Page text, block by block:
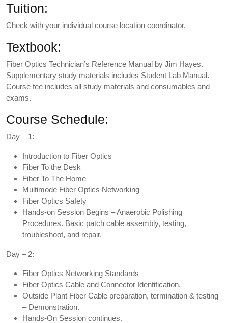
Tuition:
Check with your individual course location coordinator.
Textbook:
Fiber Optics Technician’s Reference Manual by Jim Hayes.
Supplementary study materials includes Student Lab Manual.
Course fee includes all study materials and consumables and
exams.
Course Schedule:
Day – 1:
Introduction to Fiber Optics
Fiber To the Desk
Fiber To The Home
Multimode Fiber Optics Networking
Fiber Optics Safety
Hands-on Session Begins – Anaerobic Polishing
Procedures. Basic patch cable assembly, testing,
troubleshoot, and repair.
Day – 2:
Fiber Optics Networking Standards
Fiber Optics Cable and Connector Identification.
Outside Plant Fiber Cable preparation, termination & testing
– Demonstration.
Hands-On Session continues.